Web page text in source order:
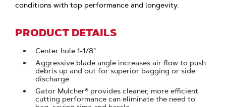
conditions with top performance and longevity.
PRODUCT DETAILS
Center hole 1-1/8"
Aggressive blade angle increases air flow to push
debris up and out for superior bagging or side
discharge
Gator Mulcher® provides cleaner, more efficient
cutting performance can eliminate the need to